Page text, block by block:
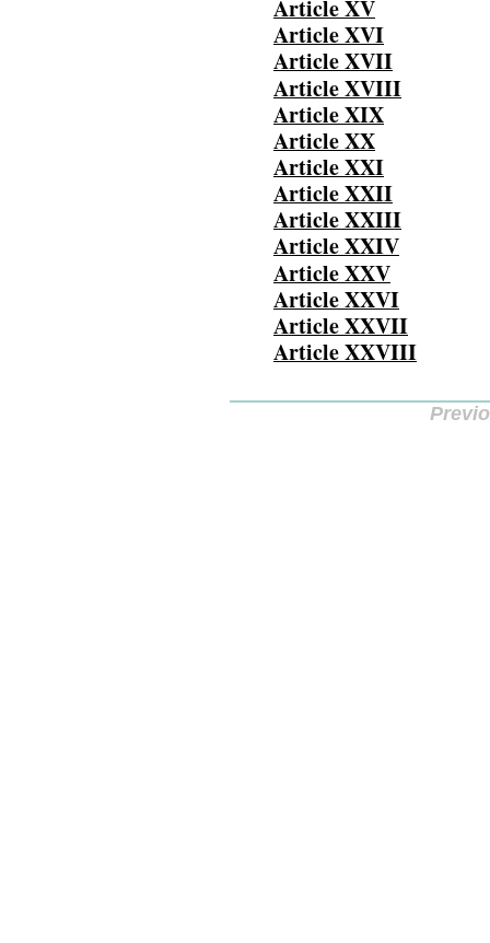
Article XV
Article XVI
Article XVII
Article XVIII
Article XIX
Article XX
Article XXI
Article XXII
Article XXIII
Article XXIV
Article XXV
Article XXVI
Article XXVII
Article XXVIII